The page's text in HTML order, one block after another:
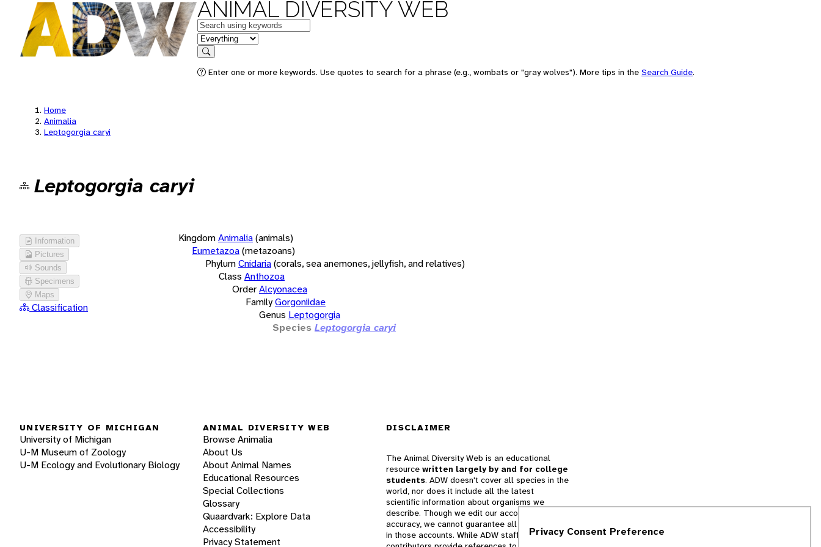
ANIMAL DIVERSITY WEB
Keywords
in feature
Search
Enter one or more keywords. Use quotes to search for a phrase (e.g., wombats or "gray wolves"). More tips in the Search Guide.
Home
Animalia
Leptogorgia caryi
Leptogorgia caryi
Information
Pictures
Sounds
Specimens
Maps
Classification
KingdomAnimalia(animals)
Eumetazoa(metazoans)
PhylumCnidaria(corals, sea anemones, jellyfish, and relatives)
Class Anthozoa
OrderAlcyonacea
FamilyGorgoniidae
Genus Leptogorgia
Species Leptogorgia caryi
UNIVERSITY OF MICHIGAN
University of Michigan
U-M Museum of Zoology
U-M Ecology and Evolutionary Biology
ANIMAL DIVERSITY WEB
Browse Animalia
About Us
About Animal Names
Educational Resources
Special Collections
Glossary
Quaardvark: Explore Data
Accessibility
Privacy Statement
DISCLAIMER
The Animal Diversity Web is an educational
resource written largely by and for college
students. ADW doesn't cover all species in the
world, nor does it include all the latest
scientific information about organisms we
describe. Though we edit our accounts for
accuracy, we cannot guarantee all information
in those accounts. While ADW staff andPrivacy Consent Preference